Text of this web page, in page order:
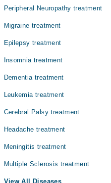
Peripheral Neuropathy treatment
Migraine treatment
Epilepsy treatment
Insomnia treatment
Dementia treatment
Leukemia treatment
Cerebral Palsy treatment
Headache treatment
Meningitis treatment
Multiple Sclerosis treatment
View All Diseases